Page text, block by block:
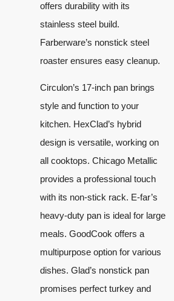
offers durability with its
stainless steel build.
Farberware’s nonstick steel
roaster ensures easy cleanup.
Circulon’s 17-inch pan brings
style and function to your
kitchen. HexClad’s hybrid
design is versatile, working on
all cooktops. Chicago Metallic
provides a professional touch
with its non-stick rack. E-far’s
heavy-duty pan is ideal for large
meals. GoodCook offers a
multipurpose option for various
dishes. Glad’s nonstick pan
promises perfect turkey and